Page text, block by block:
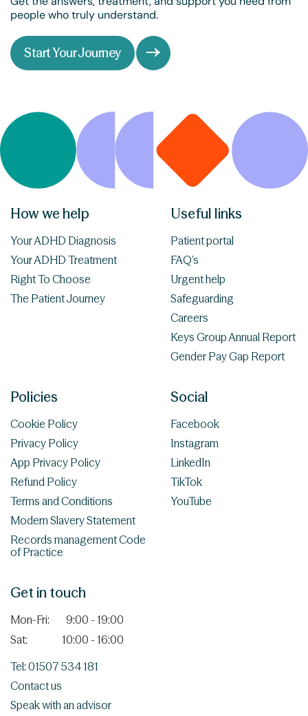
people who truly understand.
Start Your Journey
How we help
Your ADHD Diagnosis
Your ADHD Treatment
Right To Choose
The Patient Journey
Useful links
Patient portal
FAQ’s
Urgent help
Safeguarding
Careers
Keys Group Annual Report
Gender Pay Gap Report
Policies
Cookie Policy
Privacy Policy
App Privacy Policy
Refund Policy
Terms and Conditions
Modern Slavery Statement
Records management Code
of Practice
Social
Facebook
Instagram
LinkedIn
TikTok
YouTube
Get in touch
Mon-Fri:
9:00 - 19:00
Sat:
10:00 - 16:00
Tel: 01507 534 181
Contact us
Speak with an advisor